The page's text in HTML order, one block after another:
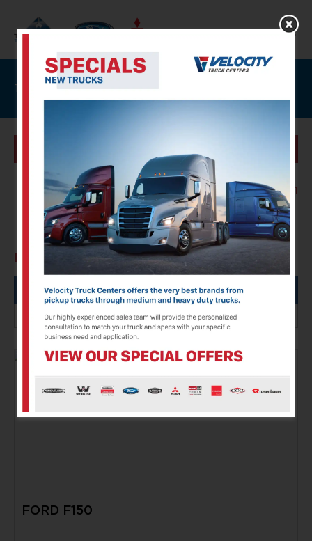
Trucks For Sale
Page : 1 of 1
Showing : 1 Results
New Trucks
FILTERS
FORD F150